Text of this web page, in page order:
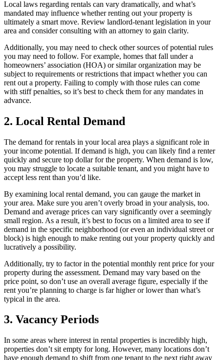
Local laws regarding rentals can vary dramatically, and what’s
mandated may influence whether renting out your property is
ultimately a smart move. Review landlord-tenant legislation in your
area and consider consulting with an attorney to gain clarity.
Additionally, you may need to check other sources of potential rules
you may need to follow. For example, homes that fall under a
homeowners’ association (HOA) or similar organization may be
subject to requirements or restrictions that impact whether you can
rent out a property. Failing to comply with those rules can come
with stiff penalties, so it’s best to check them for any mandates in
advance.
2. Local Rental Demand
The demand for rentals in your local area plays a significant role in
your income potential. If demand is high, you can likely find a renter
quickly and secure top dollar for the property. When demand is low,
you may struggle to locate a suitable tenant, and you might have to
accept less rent than you’d like.
By examining local rental demand, you can gauge the market in
your area. Make sure you aren’t overly broad in your analysis, too.
Demand and average prices can vary significantly over a seemingly
small region. As a result, it’s best to focus on a limited area to see if
demand in the specific neighborhood (or even an individual street or
block) is high enough to make renting out your property quickly and
lucratively a possibility.
Additionally, try to factor in the potential monthly rent price for your
property during the assessment. Demand may vary based on the
price point, so don’t use an overall average figure, especially if the
rent you’re planning to charge is far higher or lower than what’s
typical in the area.
3. Vacancy Periods
In some areas where interest in rental properties is incredibly high,
properties don’t sit empty for long. However, many locations don’t
have enough demand to shift from one tenant to the next right away